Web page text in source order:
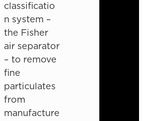
classificatio
n system –
the Fisher
air separator
– to remove
fine
particulates
from
manufacture